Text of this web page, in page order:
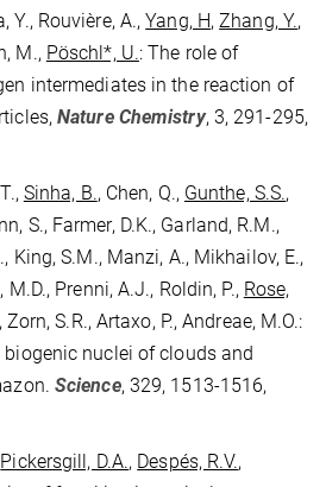
Y., Rouvière, A.,Yang, H,Zhang, Y.,
M., Pöschl*, U.: The role of
intermediates in the reaction of
Nature Chemistry, 3, 291-295,
Sinha, B., Chen, Q., Gunthe, S.S.,
S., Farmer, D.K., Garland, R.M.,
King, S.M., Manzi, A., Mikhailov, E.,
Prenni, A.J., Roldin, P., Rose,
, Zorn, S.R., Artaxo, P., Andreae, M.O.:
nuclei of clouds and
Science, 329, 1513-1516,
Pickersgill, D.A., Despés, R.V.,